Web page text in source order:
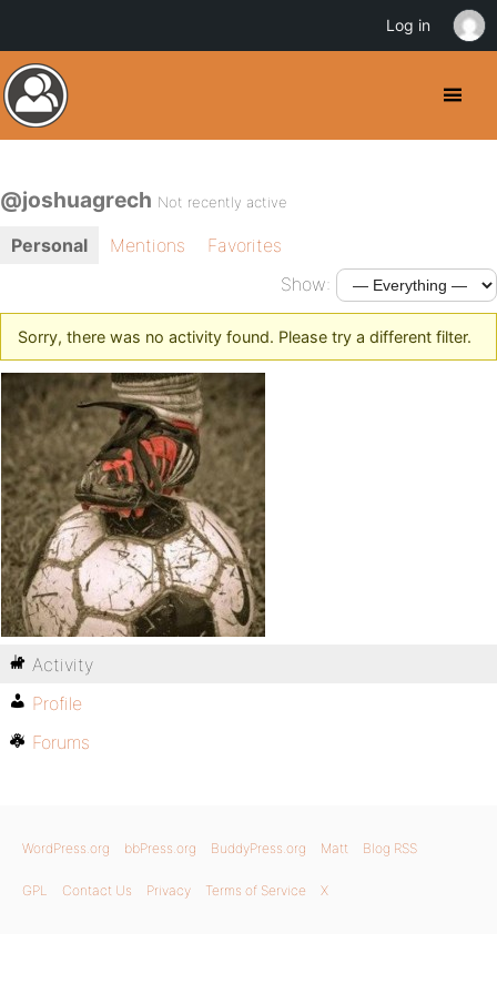
@joshuagrech Not recently active
Personal Mentions
Favorites
Show:
Sorry, there was no activity found. Please try a different filter.
Activity
Profile
Forums
WordPress.org bbPress.org BuddyPress.org Matt Blog RSS
GPL Contact Us Privacy Terms of Service X
Log in